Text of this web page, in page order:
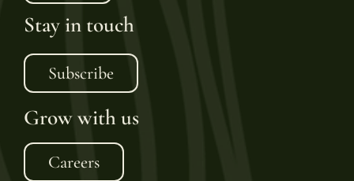
Stay in touch
Subscribe
Grow with us
Careers